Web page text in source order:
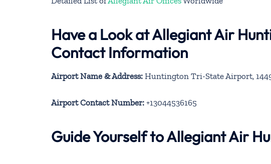
Have a Look at Allegiant Air
Contact Information
Airport Name & Address: Huntington Tri-State Airport,
Airport Contact Number: +13044536165
Guide Yourself to Allegiant Air